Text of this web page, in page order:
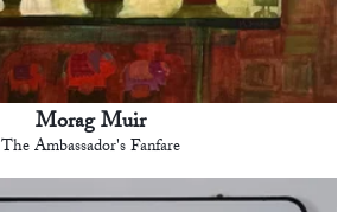
Morag Muir
The Ambassador's Fanfare